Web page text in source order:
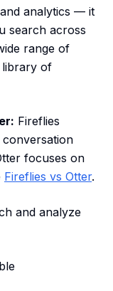
analytics — it
search across
range of
library of
Fireflies
conversation
focuses on
Fireflies vs Otter.
and analyze